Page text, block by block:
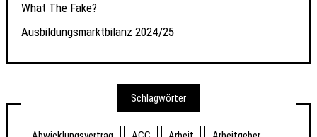
What The Fake?
Ausbildungsmarktbilanz 2024/25
Schlagwörter